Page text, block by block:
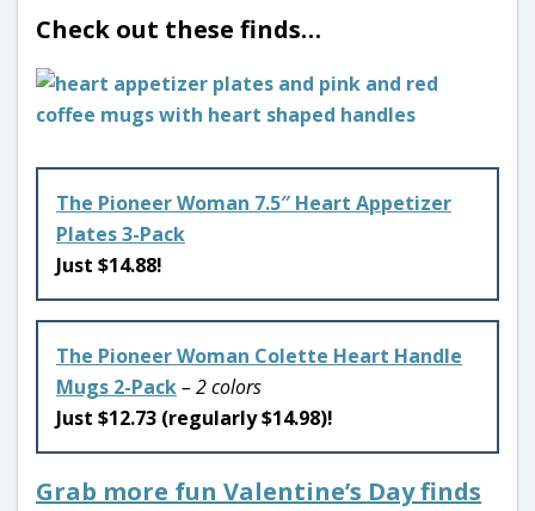
Check out these finds…
The Pioneer Woman 7.5″ Heart Appetizer
Plates 3-Pack
Just $14.88!
The Pioneer Woman Colette Heart Handle
Mugs 2-Pack– 2 colors
Just $12.73 (regularly $14.98)!
Grab more fun Valentine’s Day finds